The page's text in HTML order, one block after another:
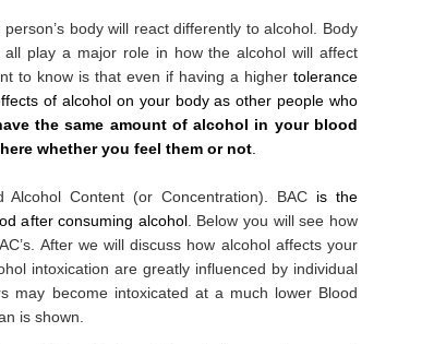
body will react differently to alcohol. Body
play a major role in how the alcohol will affect
to know is that even if having a higher tolerance
of alcohol on your body as other people who
the same amount of alcohol in your blood
whether you feel them or not
Content (or Concentration). BAC is the
after consuming alcohol. Below you will see how
After we will discuss how alcohol affects your
intoxication are greatly influenced by individual
may become intoxicated at a much lower Blood
is shown.